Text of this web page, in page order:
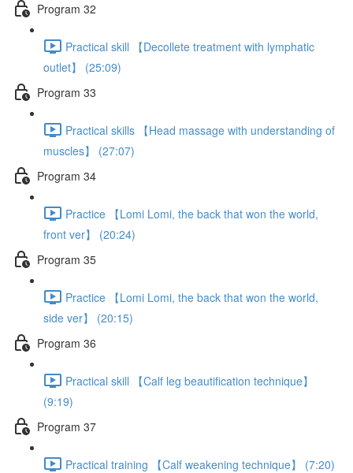
Program 32
Practical skill 【Decollete treatment with lymphatic
outlet】 (25:09)
Program 33
Practical skills 【Head massage with understanding of
muscles】 (27:07)
Program 34
Practice 【Lomi Lomi, the back that won the world,
front ver】 (20:24)
Program 35
Practice 【Lomi Lomi, the back that won the world,
side ver】 (20:15)
Program 36
Practical skill 【Calf leg beautification technique】
(9:19)
Program 37
Practical training 【Calf weakening technique】 (7:20)